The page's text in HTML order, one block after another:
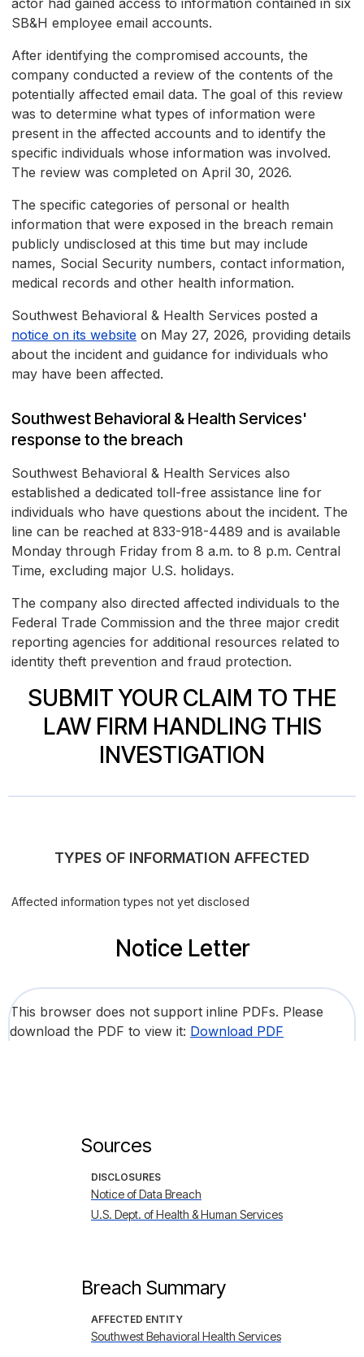
actor had gained access to information contained in six
SB&H employee email accounts.
After identifying the compromised accounts, the
company conducted a review of the contents of the
potentially affected email data. The goal of this review
was to determine what types of information were
present in the affected accounts and to identify the
specific individuals whose information was involved.
The review was completed on April 30, 2026.
The specific categories of personal or health
information that were exposed in the breach remain
publicly undisclosed at this time but may include
names, Social Security numbers, contact information,
medical records and other health information.
Southwest Behavioral & Health Services posted a
notice on its website on May 27, 2026, providing details
about the incident and guidance for individuals who
may have been affected.
Southwest Behavioral & Health Services'
response to the breach
Southwest Behavioral & Health Services also
established a dedicated toll-free assistance line for
individuals who have questions about the incident. The
line can be reached at 833-918-4489 and is available
Monday through Friday from 8 a.m. to 8 p.m. Central
Time, excluding major U.S. holidays.
The company also directed affected individuals to the
Federal Trade Commission and the three major credit
reporting agencies for additional resources related to
identity theft prevention and fraud protection.
SUBMIT YOUR CLAIM TO THE
LAW FIRM HANDLING THIS
INVESTIGATION
TYPES OF INFORMATION AFFECTED
Affected information types not yet disclosed
Notice Letter
This browser does not support inline PDFs. Please
download the PDF to view it: Download PDF
Sources
DISCLOSURES
Notice of Data Breach
U.S. Dept. of Health & Human Services
Breach Summary
AFFECTED ENTITY
Southwest Behavioral Health Services